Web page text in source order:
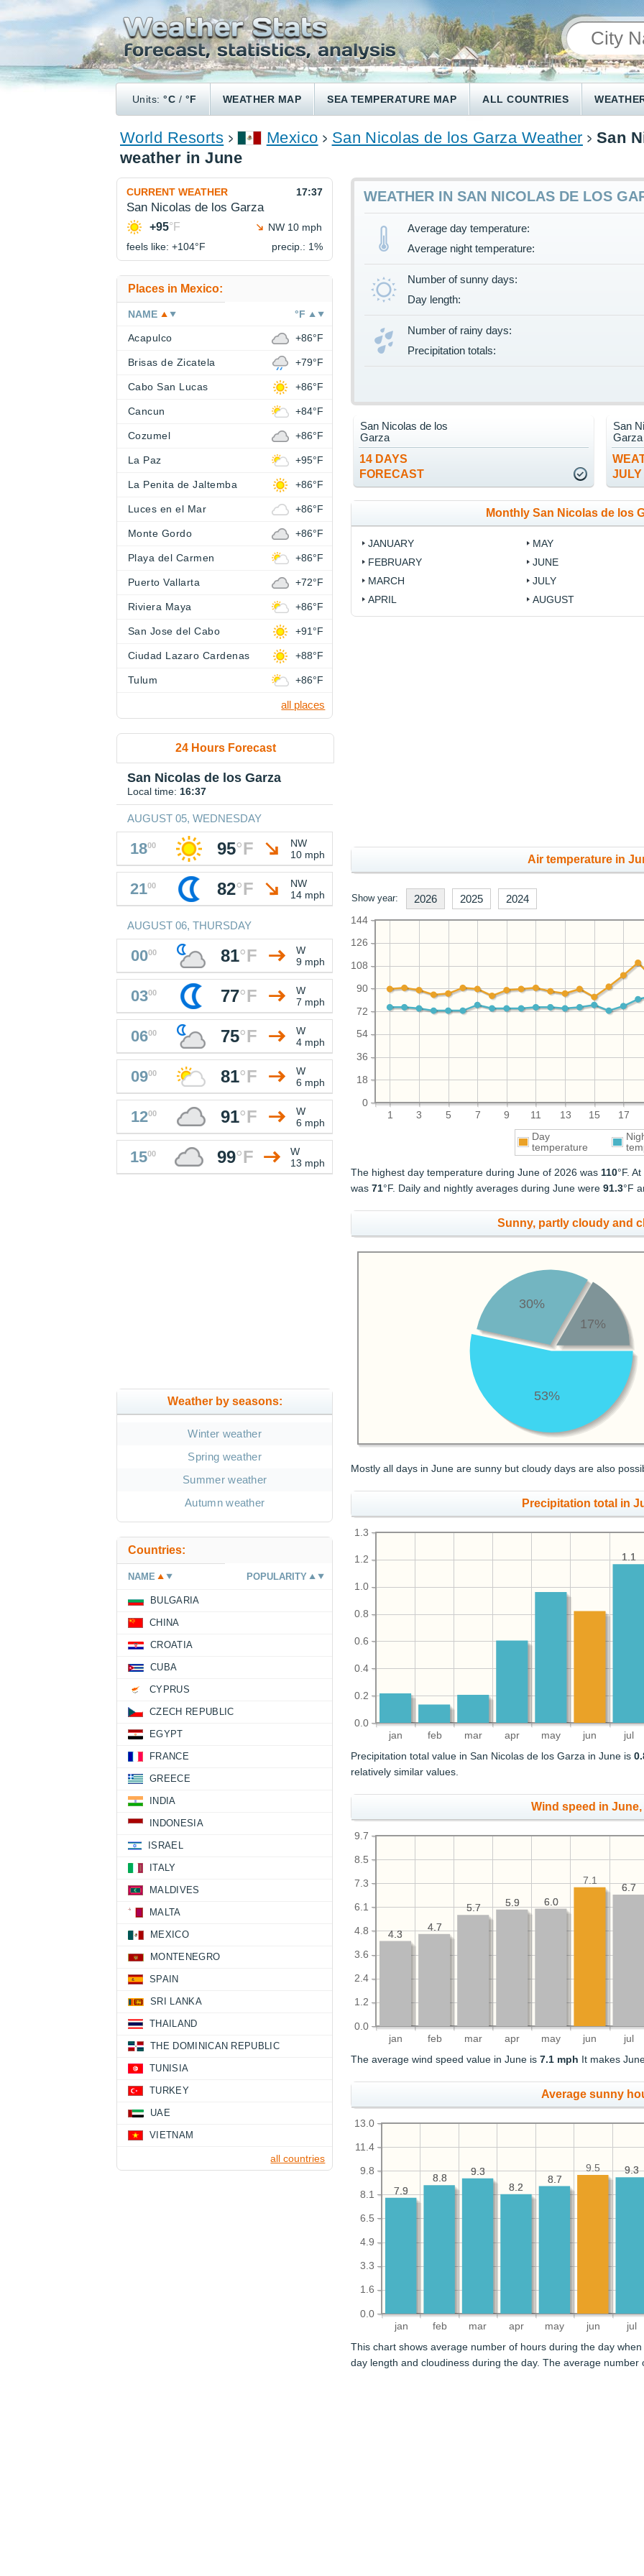
Units:°C / °F WEATHER MAP SEA TEMPERATURE MAP ALL COUNTRIES
World Resorts Mexico San Nicolas de los Garza Weather
San
weather in June
WEATHER IN SAN NICOLAS DE LOS
Average day temperature:
Average night temperature:
Number of sunny days:
Day length:
Number of rainy days:
Precipitation totals:
14 DAYS
FORECAST
San Nicolas de los
Garza
JULY
San
Garza
Monthly San Nicolas de los
JANUARY
FEBRUARY
MARCH
APRIL
MAY
JUNE
JULY
AUGUST
Air temperature in
Show year: 2026 2025 2024
1 3 5 7 9 11 13 15 17
0
18
36
54
72
90
108
126
144
Day
temperature
The highest day temperature during June of 2026 was 110°F.
was71°F. Daily and nightly averages during June were91.3°F
Sunny, partly cloudy and
53%
30%
17%
Mostly all days in June are sunny but cloudy days are also
Precipitation total in
jan feb mar apr may jun jul
0.0
0.2
0.4
0.6
0.8
1.0
1.2
1.3
1.1
1.1
Precipitation total value in San Nicolas de los Garza in June is
relatively similar values.
Wind speed in June,
jan feb mar apr may jun jul
0.0
1.2
2.4
3.6
4.8
6.1
7.3
8.5
9.7
6.7
6.0
5.9
5.7
4.7
4.3
6.7
7.1
6.0
5.9
5.7
4.7
4.3
The average wind speed value in June is7.1 mph It makes
Average sunny
jan feb mar apr may jun jul
0.0
1.6
3.3
4.9
6.5
8.1
9.8
11.4
13.0
9.3
8.7
8.2
9.3
8.8
7.9
9.3
9.5
8.7
8.2
9.3
8.8
7.9
This chart shows average number of hours during the day
day length and cloudiness during the day. The average
CURRENT WEATHER 17:37
San Nicolas de los Garza
+95°F
NW 10 mph
feels like: +104°F precip.: 1%
Places in Mexico:
NAME °F
Acapulco +86°F
Brisas de Zicatela +79°F
Cabo San Lucas +86°F
Cancun +84°F
Cozumel +86°F
La Paz +95°F
La Penita de Jaltemba +86°F
Luces en el Mar +86°F
Monte Gordo +86°F
Playa del Carmen +86°F
Puerto Vallarta +72°F
Riviera Maya +86°F
San Jose del Cabo +91°F
Ciudad Lazaro Cardenas +88°F
Tulum +86°F
all places
24 Hours Forecast
San Nicolas de los Garza
Local time: 16:37
AUGUST 05, WEDNESDAY
1800 95°F
NW
10 mph
2100 82°F
NW
14 mph
AUGUST 06, THURSDAY
0000 81°F
W
9 mph
0300 77°F
W
7 mph
0600 75°F
W
4 mph
0900 81°F
W
6 mph
1200 91°F
W
6 mph
1500 99°F
W
13 mph
Weather by seasons:
Winter weather
Spring weather
Summer weather
Autumn weather
Countries:
NAME POPULARITY
BULGARIA
CHINA
CROATIA
CUBA
CYPRUS
CZECH REPUBLIC
EGYPT
FRANCE
GREECE
INDIA
INDONESIA
ISRAEL
ITALY
MALDIVES
MALTA
MEXICO
MONTENEGRO
SPAIN
SRI LANKA
THAILAND
THE DOMINICAN REPUBLIC
TUNISIA
TURKEY
UAE
VIETNAM
all countries